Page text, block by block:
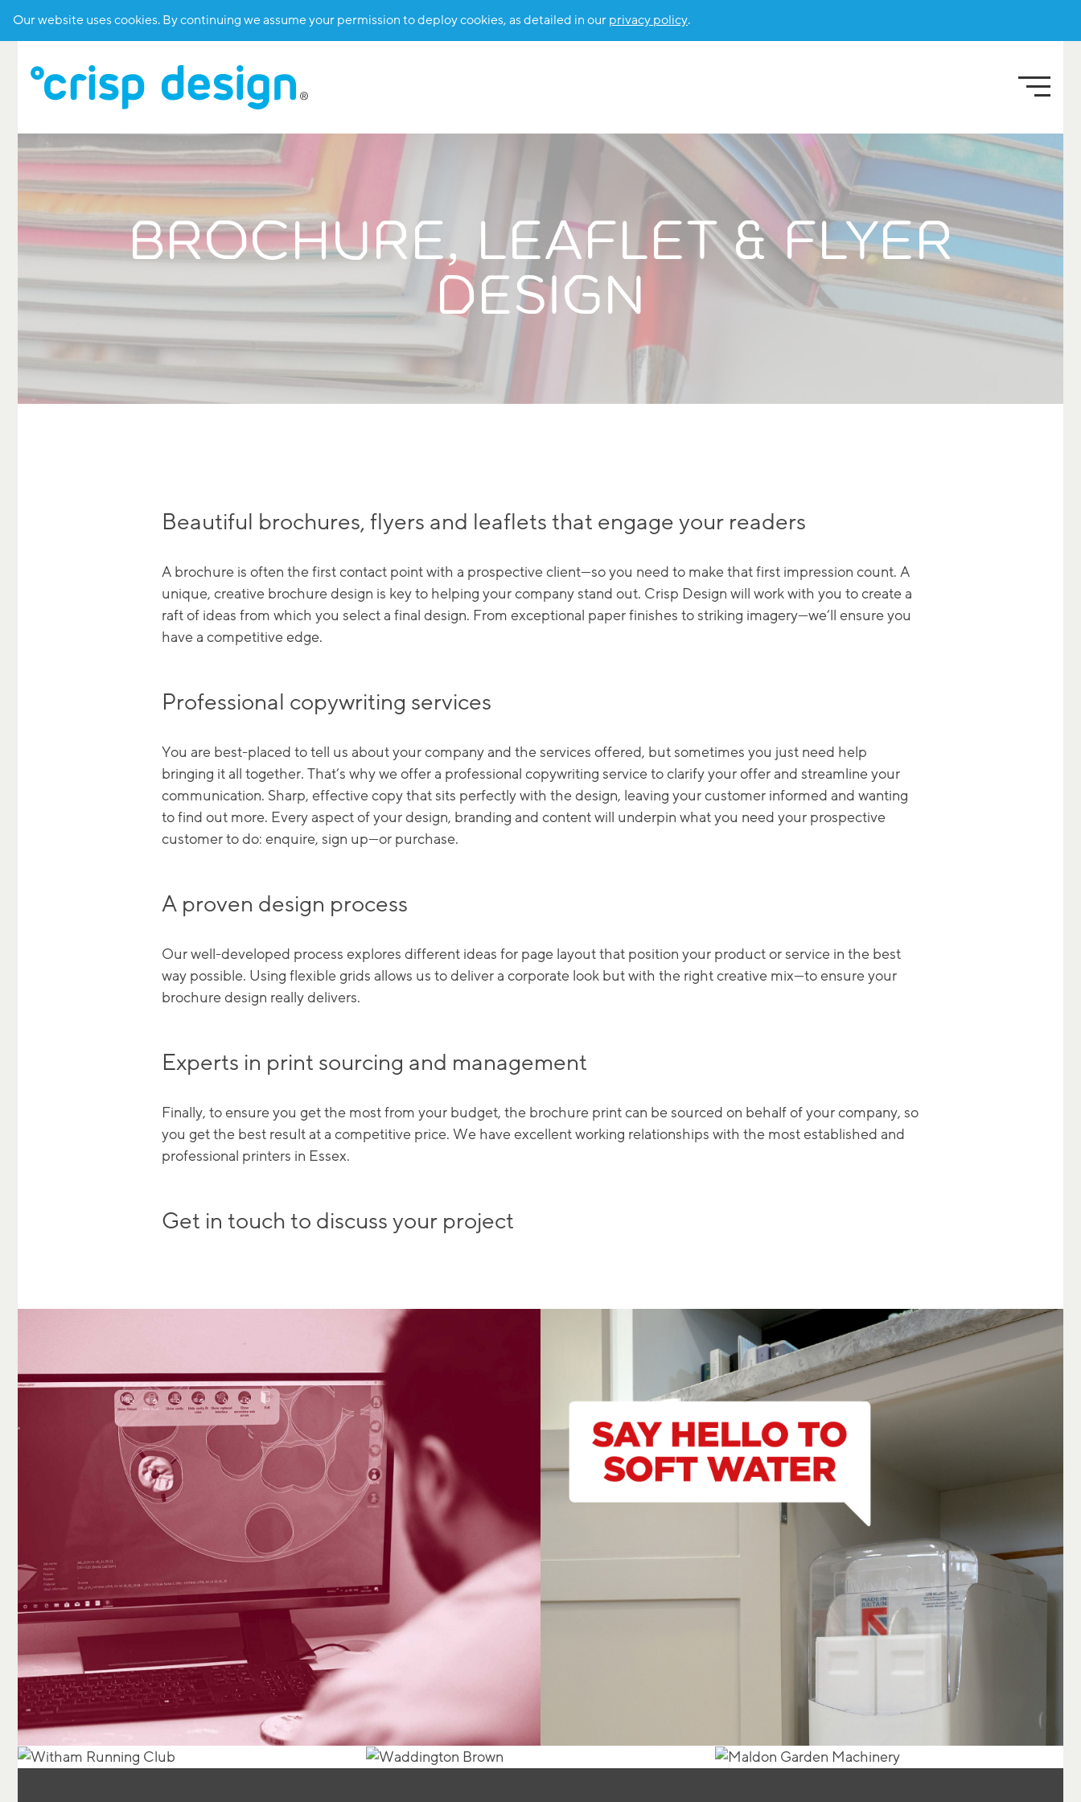
Our website uses cookies. By continuing we assume your permission to deploy cookies, as detailed in ourprivacy policy.
BROCHURE, LEAFLET & FLYER
DESIGN
Beautiful brochures, flyers and leaflets that engage your readers
A brochure is often the first contact point with a prospective client—so you need to make that first impression count. A
unique, creative brochure design is key to helping your company stand out. Crisp Design will work with you to create a
raft of ideas from which you select a final design. From exceptional paper finishes to striking imagery—we’ll ensure you
have a competitive edge.
Professional copywriting services
You are best-placed to tell us about your company and the services offered, but sometimes you just need help
bringing it all together. That’s why we offer a professional copywriting service to clarify your offer and streamline your
communication. Sharp, effective copy that sits perfectly with the design, leaving your customer informed and wanting
to find out more. Every aspect of your design, branding and content will underpin what you need your prospective
customer to do: enquire, sign up—or purchase.
A proven design process
Our well-developed process explores different ideas for page layout that position your product or service in the best
way possible. Using flexible grids allows us to deliver a corporate look but with the right creative mix—to ensure your
brochure design really delivers.
Experts in print sourcing and management
Finally, to ensure you get the most from your budget, the brochure print can be sourced on behalf of your company, so
you get the best result at a competitive price. We have excellent working relationships with the most established and
professional printers in Essex.
Get in touch to discuss your project